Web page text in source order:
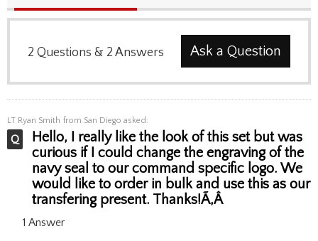
2 Questions & 2 Answers Ask a Question
LT Ryan Smith from San Diego asked:
Hello, I really like the look of this set but was
curious if I could change the engraving of the
navy seal to our command specific logo. We
would like to order in bulk and use this as our
transfering present. Thanks!Ã‚Â
1 Answer